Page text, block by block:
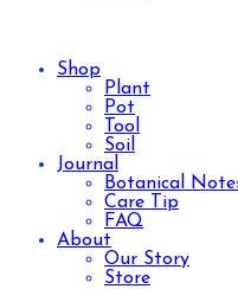
Shop
Plant
Pot
Tool
Soil
Journal
Botanical
Care Tip
FAQ
About
Our Story
Store